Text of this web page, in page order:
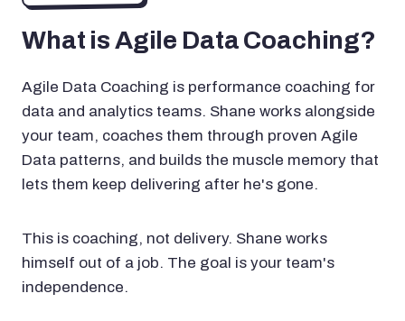
What is Agile Data Coaching?
Agile Data Coaching is performance coaching for
data and analytics teams. Shane works alongside
your team, coaches them through proven Agile
Data patterns, and builds the muscle memory that
lets them keep delivering after he's gone.
This is coaching, not delivery. Shane works
himself out of a job. The goal is your team's
independence.